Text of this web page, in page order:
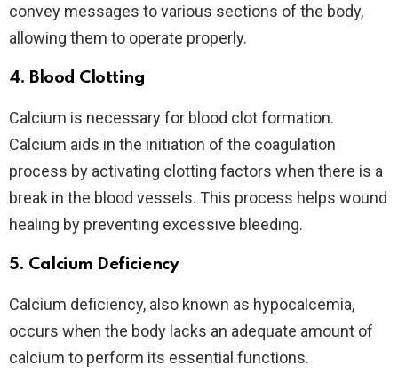
convey messages to various sections of the body,
allowing them to operate properly.
4. Blood Clotting
Calcium is necessary for blood clot formation.
Calcium aids in the initiation of the coagulation
process by activating clotting factors when there is a
break in the blood vessels. This process helps wound
healing by preventing excessive bleeding.
5. Calcium Deficiency
Calcium deficiency, also known as hypocalcemia,
occurs when the body lacks an adequate amount of
calcium to perform its essential functions.